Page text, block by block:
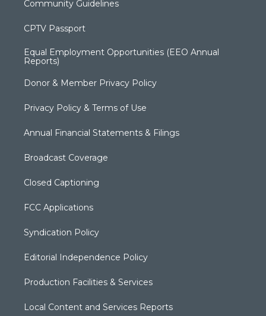
Community Guidelines
CPTV Passport
Equal Employment Opportunities (EEO Annual
Reports)
Donor & Member Privacy Policy
Privacy Policy & Terms of Use
Annual Financial Statements & Filings
Broadcast Coverage
Closed Captioning
FCC Applications
Syndication Policy
Editorial Independence Policy
Production Facilities & Services
Local Content and Services Reports